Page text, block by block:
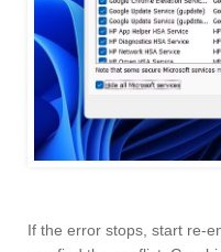
If the error stops, start re-